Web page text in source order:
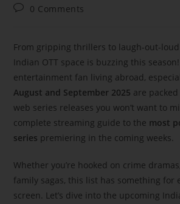
0 Comments
From gripping thrillers to laugh-out-
Indian OTT space is buzzing this
entertainment fan living abroad,
August and September 2025 are
web series releases you won’t want to
complete streaming guide to the most
series premiering in the coming weeks.
Whether you’re hooked on crime
family sagas, this list has something for
screen. Let’s dive into the upcoming